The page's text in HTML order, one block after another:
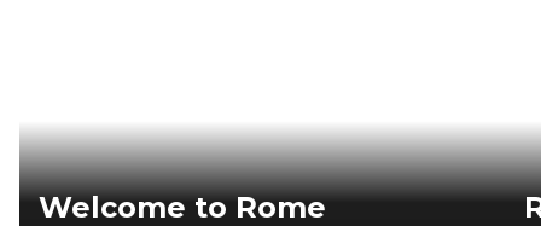
Welcome to Rome